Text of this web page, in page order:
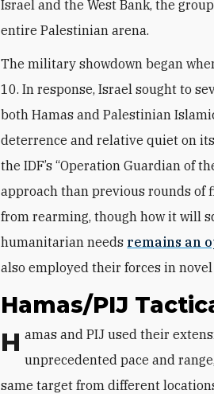
Israel and the West Bank, the
entire Palestinian arena.
The military showdown began
10. In response, Israel sought to
both Hamas and Palestinian
deterrence and relative quiet on
the IDF’s “Operation Guardian of
approach than previous rounds of
from rearming, though how it will
humanitarian needs remains an
also employed their forces in
Hamas/PIJ
Hamas and PIJ used their
unprecedented pace and
same target from different